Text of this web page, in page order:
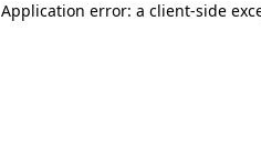
Application error: a client-side